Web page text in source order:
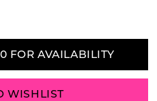
FOR AVAILABILITY
WISHLIST